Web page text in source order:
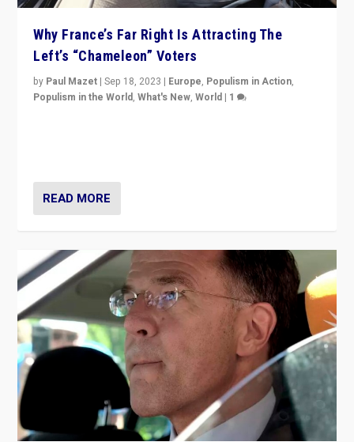
Why France’s Far Right Is Attracting The
Left’s “Chameleon” Voters
by Paul Mazet |Sep 18, 2023 | Europe, Populism in Action,
Populism in the World,What's New,World | 1
READ MORE